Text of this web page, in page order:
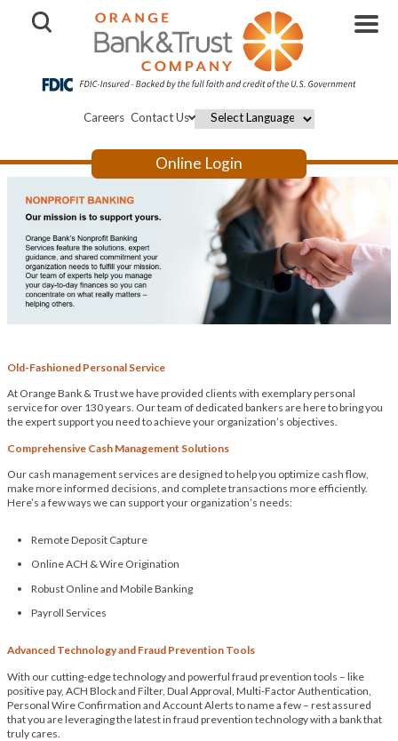
Careers Contact Us
Open Search
Online Login
Old-Fashioned Personal Service
At Orange Bank & Trust we have provided clients with exemplary personal
service for over 130 years. Our team of dedicated bankers are here to bring you
the expert support you need to achieve your organization’s objectives.
Comprehensive Cash Management Solutions
Our cash management services are designed to help you optimize cash flow,
make more informed decisions, and complete transactions more efficiently.
Here’s a few ways we can support your organization’s needs:
Remote Deposit Capture
Online ACH & Wire Origination
Robust Online and Mobile Banking
Payroll Services
Advanced Technology and Fraud Prevention Tools
With our cutting-edge technology and powerful fraud prevention tools – like
positive pay, ACH Block and Filter, Dual Approval, Multi-Factor Authentication,
Personal Wire Confirmation and Account Alerts to name a few – rest assured
that you are leveraging the latest in fraud prevention technology with a bank that
truly cares.